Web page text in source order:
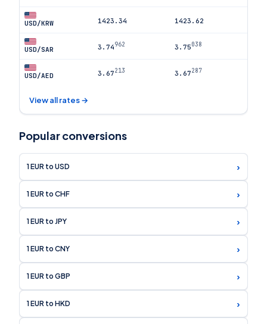
USD/KRW 1423.34 1423.62
USD/SAR 3.74962 3.75038
USD/AED 3.67213 3.67287
View all rates →
Popular conversions
1 EUR to USD ›
1 EUR to CHF ›
1 EUR to JPY ›
1 EUR to CNY ›
1 EUR to GBP ›
1 EUR to HKD ›